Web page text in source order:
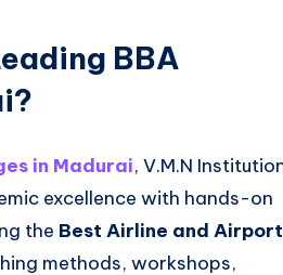
BBA
in Madurai, V.M.N
excellence with hands-on
the Best Airline and Airport
methods, workshops,